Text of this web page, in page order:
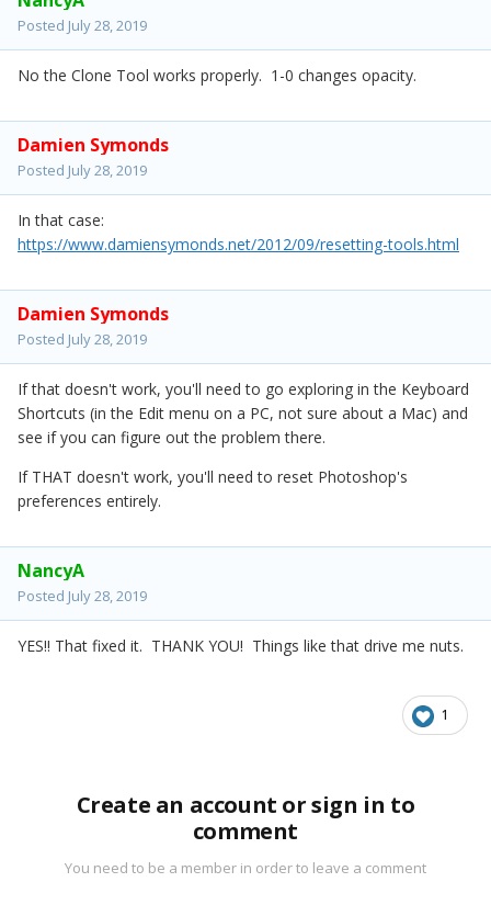
Posted July 28, 2019
No the Clone Tool works properly. 1-0 changes opacity.
Damien Symonds
Posted July 28, 2019
In that case:
https://www.damiensymonds.net/2012/09/resetting-tools.html
Damien Symonds
Posted July 28, 2019
If that doesn't work, you'll need to go exploring in the Keyboard
Shortcuts (in the Edit menu on a PC, not sure about a Mac) and
see if you can figure out the problem there.
If THAT doesn't work, you'll need to reset Photoshop's
preferences entirely.
NancyA
Posted July 28, 2019
YES!! That fixed it. THANK YOU! Things like that drive me nuts.
1
Create an account or sign in to
comment
You need to be a member in order to leave a comment